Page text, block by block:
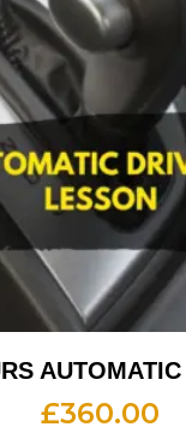
£360.00